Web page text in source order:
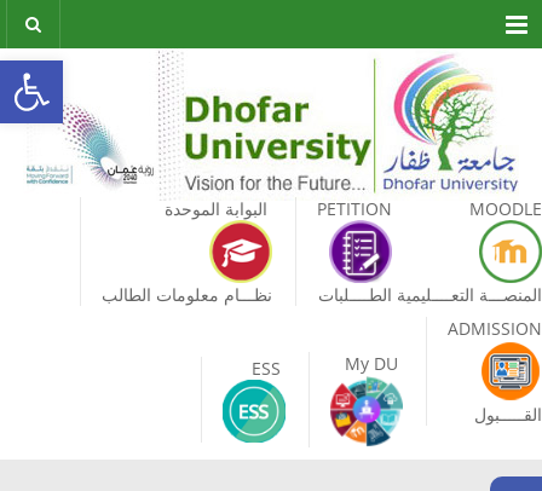
Menu
MOODLE
المنصـــة التعــــليمية
PETITION
الطــــلبات
البوابة الموحدة
نظـــام معلومات الطالب
ADMISSION
القـــــبول